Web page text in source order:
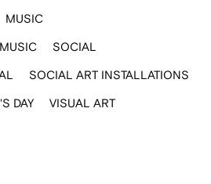
MUSIC
SOCIAL
SOCIAL ART INSTALLATIONS
DAY
VISUAL ART